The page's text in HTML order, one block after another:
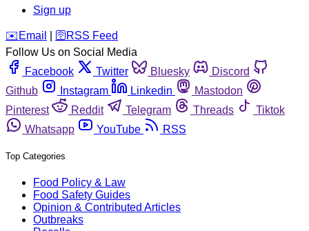
Sign up
️✉️ Email 🛜 RSS Feed
Follow Us on Social Media
Facebook
Twitter Bluesky
Discord
Github
Instagram Linkedin
Mastodon
Pinterest
Reddit Telegram Threads
Tiktok
Whatsapp
YouTube RSS
Top Categories
Food Policy & Law
Food Safety Guides
Opinion & Contributed Articles
Outbreaks